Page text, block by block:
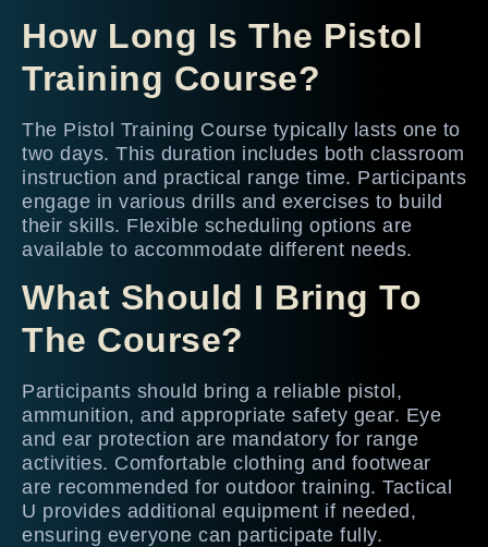
How Long Is The Pistol
Training Course?
The Pistol Training Course typically lasts one to
two days. This duration includes both classroom
instruction and practical range time. Participants
engage in various drills and exercises to build
their skills. Flexible scheduling options are
available to accommodate different needs.
What Should I Bring To
The Course?
Participants should bring a reliable pistol,
ammunition, and appropriate safety gear. Eye
and ear protection are mandatory for range
activities. Comfortable clothing and footwear
are recommended for outdoor training. Tactical
U provides additional equipment if needed,
ensuring everyone can participate fully.